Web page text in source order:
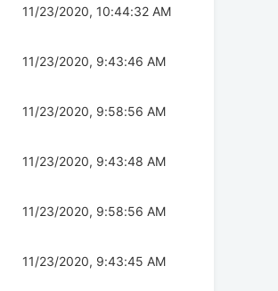
11/23/2020, 10:44:32 AM
11/23/2020, 9:43:46 AM
11/23/2020, 9:58:56 AM
11/23/2020, 9:43:48 AM
11/23/2020, 9:58:56 AM
11/23/2020, 9:43:45 AM